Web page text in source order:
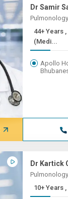
Dr Samir
Pulmonology
44+ Years , MBBS, MD
(Medi...
Apollo
Dr Kartick
Pulmonology